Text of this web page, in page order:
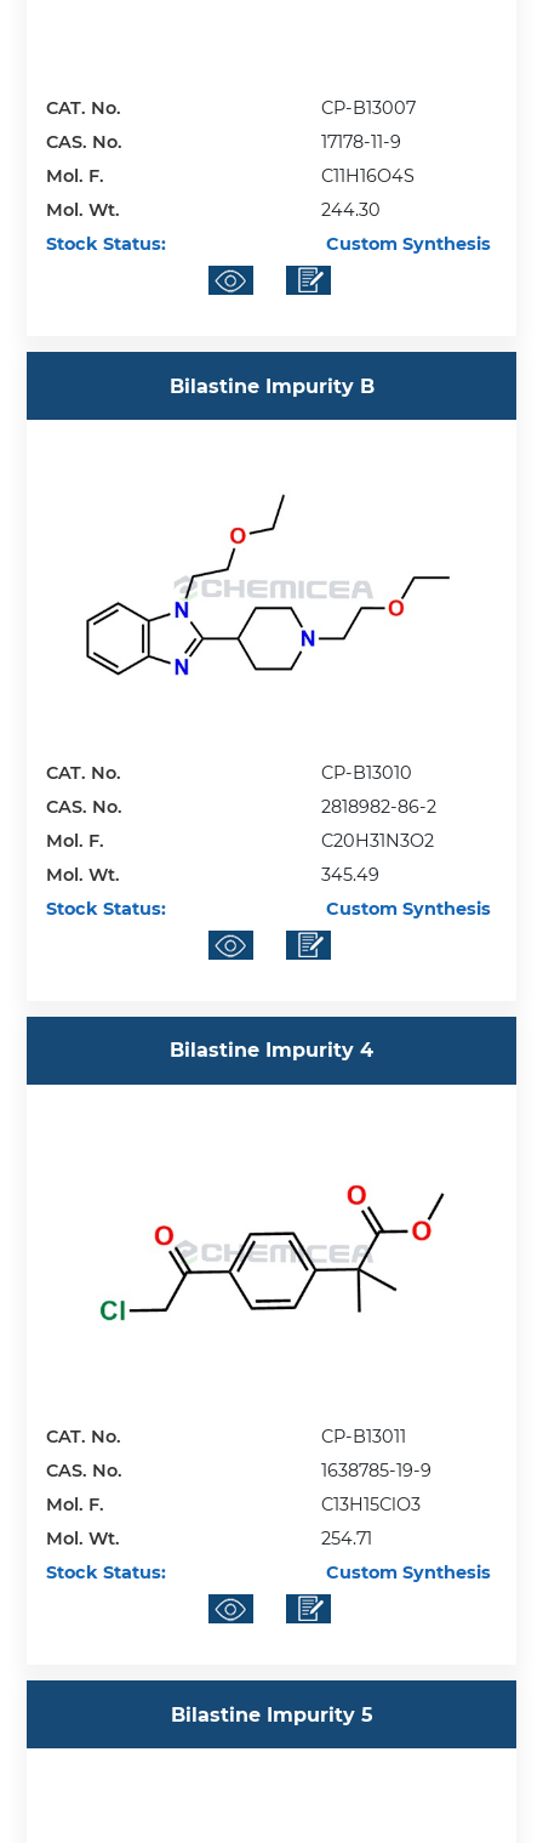
CAT. No.
CP-B13007
CAS. No.
17178-11-9
Mol. F.
C11H16O4S
Mol. Wt.
244.30
Stock Status:
Custom Synthesis
Bilastine Impurity B
CAT. No.
CP-B13010
CAS. No.
2818982-86-2
Mol. F.
C20H31N3O2
Mol. Wt.
345.49
Stock Status:
Custom Synthesis
Bilastine Impurity 4
CAT. No.
CP-B13011
CAS. No.
1638785-19-9
Mol. F.
C13H15ClO3
Mol. Wt.
254.71
Stock Status:
Custom Synthesis
Bilastine Impurity 5